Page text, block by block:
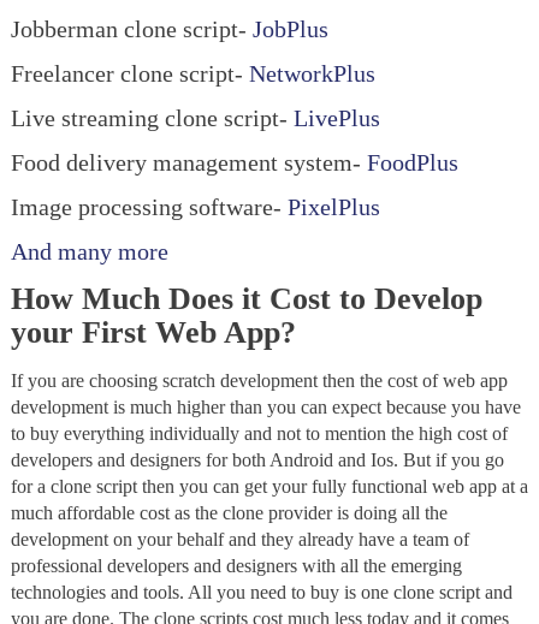
Jobberman clone script- JobPlus
Freelancer clone script- NetworkPlus
Live streaming clone script- LivePlus
Food delivery management system- FoodPlus
Image processing software- PixelPlus
And many more
How Much Does it Cost to Develop
your First Web App?
If you are choosing scratch development then the cost of web app
development is much higher than you can expect because you have
to buy everything individually and not to mention the high cost of
developers and designers for both Android and Ios. But if you go
for a clone script then you can get your fully functional web app at a
much affordable cost as the clone provider is doing all the
development on your behalf and they already have a team of
professional developers and designers with all the emerging
technologies and tools. All you need to buy is one clone script and
you are done. The clone scripts cost much less today and it comes